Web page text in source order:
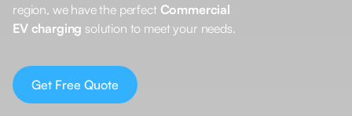
region, we have the perfect Commercial
EV charging solution to meet your needs.
Get Free Quote